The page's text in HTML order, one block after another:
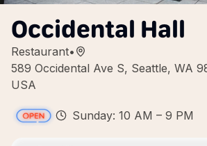
Occidental Hall
Restaurant•
589 Occidental Ave S, Seattle, WA
USA
Sunday: 10 AM – 9 PM